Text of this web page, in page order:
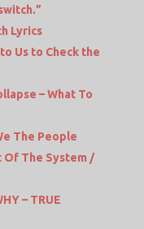
Lyrics
Us to Check the
– What To
The People
Of The System /
– TRUE